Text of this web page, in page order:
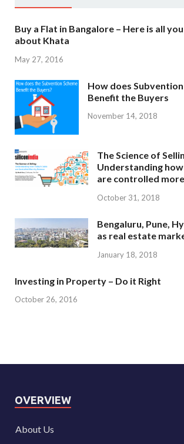
Buy a Flat in Bangalore – Here is all
about Khata
May 27, 2016
How does
Benefit the Buyers
November 14, 2018
The Science of
Understanding how
are controlled
October 31, 2018
Bengaluru, Pune,
as real estate
January 18, 2018
Investing in Property – Do it Right
October 26, 2016
OVERVIEW
About Us